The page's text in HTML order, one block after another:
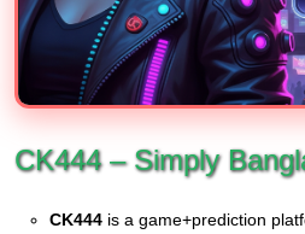
CK444 – Simply
CK444is a game+prediction